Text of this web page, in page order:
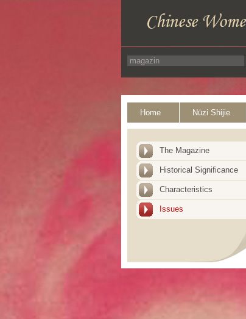
Home Nüzi Shijie
The Magazine
Historical Significance
Characteristics
Issues